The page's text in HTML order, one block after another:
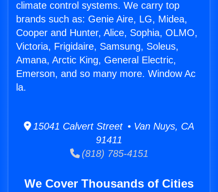
climate control systems. We carry top
brands such as: Genie Aire, LG, Midea,
Cooper and Hunter, Alice, Sophia, OLMO,
Victoria, Frigidaire, Samsung, Soleus,
Amana, Arctic King, General Electric,
Emerson, and so many more. Window Ac
la.
15041 Calvert Street • Van Nuys, CA
91411
(818) 785-4151
We Cover Thousands of Cities